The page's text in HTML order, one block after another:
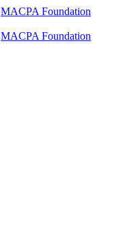
MACPA Foundation
MACPA Foundation